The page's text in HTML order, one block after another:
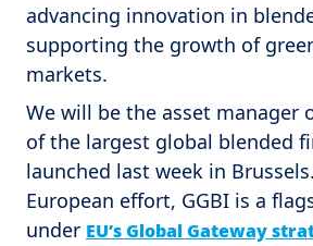
advancing innovation in
supporting the growth of
markets.
We will be the asset manager
of the largest global blended
launched last week in
European effort, GGBI is a
under EU’s Global Gateway